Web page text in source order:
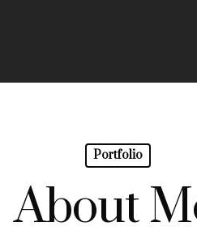
Portfolio
About